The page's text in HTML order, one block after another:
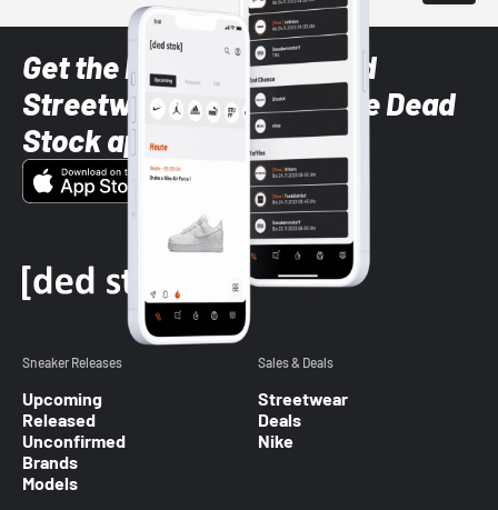
Get the latest Sneaker and
Streetwear styles with the Dead
Stock app
Sneaker Releases
Upcoming
Released
Unconfirmed
Brands
Models
Sales & Deals
Streetwear
Deals
Nike